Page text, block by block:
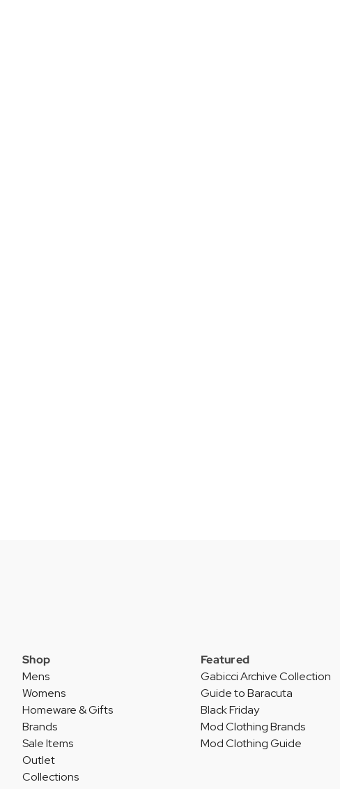
Shop
Mens
Womens
Homeware & Gifts
Brands
Sale Items
Outlet
Collections
Featured
Gabicci Archive Collection
Guide to Baracuta
Black Friday
Mod Clothing Brands
Mod Clothing Guide